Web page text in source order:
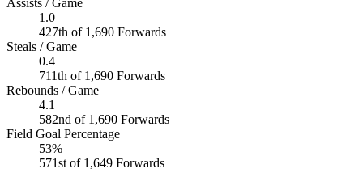
Assists / Game
1.0
427th of 1,690 Forwards
Steals / Game
0.4
711th of 1,690 Forwards
Rebounds / Game
4.1
582nd of 1,690 Forwards
Field Goal Percentage
53%
571st of 1,649 Forwards